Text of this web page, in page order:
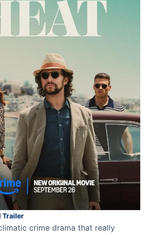
Trailer
crime drama that really